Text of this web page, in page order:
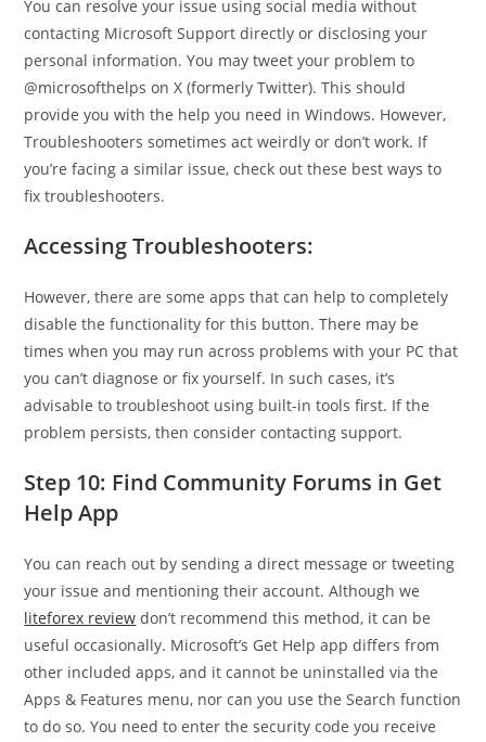
You can resolve your issue using social media without
contacting Microsoft Support directly or disclosing your
personal information. You may tweet your problem to
@microsofthelps on X (formerly Twitter). This should
provide you with the help you need in Windows. However,
Troubleshooters sometimes act weirdly or don’t work. If
you’re facing a similar issue, check out these best ways to
fix troubleshooters.
Accessing Troubleshooters:
However, there are some apps that can help to completely
disable the functionality for this button. There may be
times when you may run across problems with your PC that
you can’t diagnose or fix yourself. In such cases, it’s
advisable to troubleshoot using built-in tools first. If the
problem persists, then consider contacting support.
Step 10: Find Community Forums in Get
Help App
You can reach out by sending a direct message or tweeting
your issue and mentioning their account. Although we
liteforex review don’t recommend this method, it can be
useful occasionally. Microsoft’s Get Help app differs from
other included apps, and it cannot be uninstalled via the
Apps & Features menu, nor can you use the Search function
to do so. You need to enter the security code you receive